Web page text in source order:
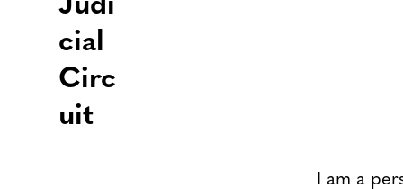
Judi
cial
Circ
uit
I am a